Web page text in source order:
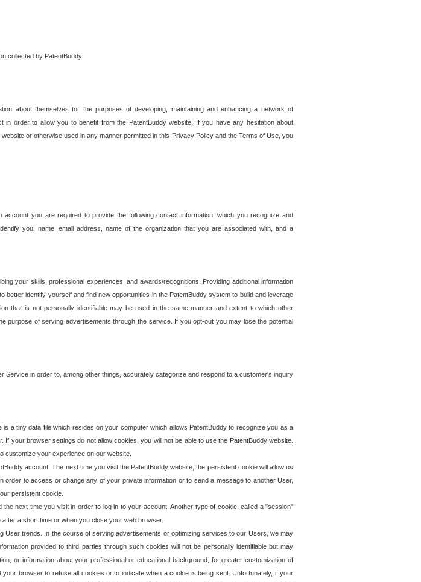
collected by PatentBuddy
about themselves for the purposes of developing, maintaining and enhancing a network of
order to allow you to benefit from the PatentBuddy website. If you have any hesitation about
or otherwise used in any manner permitted in this Privacy Policy and the Terms of Use, you
you are required to provide the following contact information, which you recognize and
you: name, email address, name of the organization that you are associated with, and a
your skills, professional experiences, and awards/recognitions. Providing additional information
identify yourself and find new opportunities in the PatentBuddy system to build and leverage
that is not personally identifiable may be used in the same manner and extent to which other
purpose of serving advertisements through the service. If you opt-out you may lose the potential
in order to, among other things, accurately categorize and respond to a customer's inquiry
a tiny data file which resides on your computer which allows PatentBuddy to recognize you as a
your browser settings do not allow cookies, you will not be able to use the PatentBuddy website.
customize your experience on our website.
account. The next time you visit the PatentBuddy website, the persistent cookie will allow us
to access or change any of your private information or to send a message to another User,
persistent cookie.
next time you visit in order to log in to your account. Another type of cookie, called a "session"
a short time or when you close your web browser.
trends. In the course of serving advertisements or optimizing services to our Users, we may
provided to third parties through such cookies will not be personally identifiable but may
or information about your professional or educational background, for greater customization of
browser to refuse all cookies or to indicate when a cookie is being sent. Unfortunately, if your